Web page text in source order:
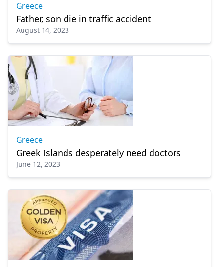
Greece
Father, son die in traffic accident
August 14, 2023
Greece
Greek Islands desperately need doctors
June 12, 2023